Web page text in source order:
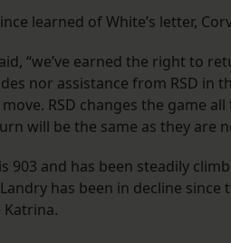
learned of White’s letter,
“we’ve earned the right to
nor assistance from RSD in
RSD changes the game
will be the same as they are
903 and has been steadily
has been in decline